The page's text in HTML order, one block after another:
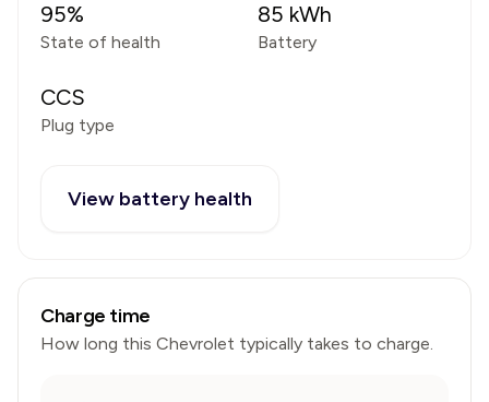
95%
State of health
85 kWh
Battery
CCS
Plug type
View battery health
Charge time
How long this Chevrolet typically takes to charge.